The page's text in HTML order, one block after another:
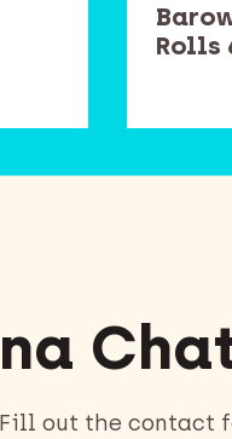
Rolls
out the contact